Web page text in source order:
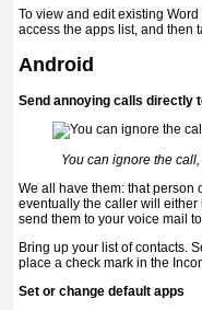
To view and edit existing
access the apps list, and then
Android
Send annoying calls directly
You can ignore the
We all have them: that person
eventually the caller will either
send them to your voice mail
Bring up your list of contacts.
place a check mark in the
Set or change default apps